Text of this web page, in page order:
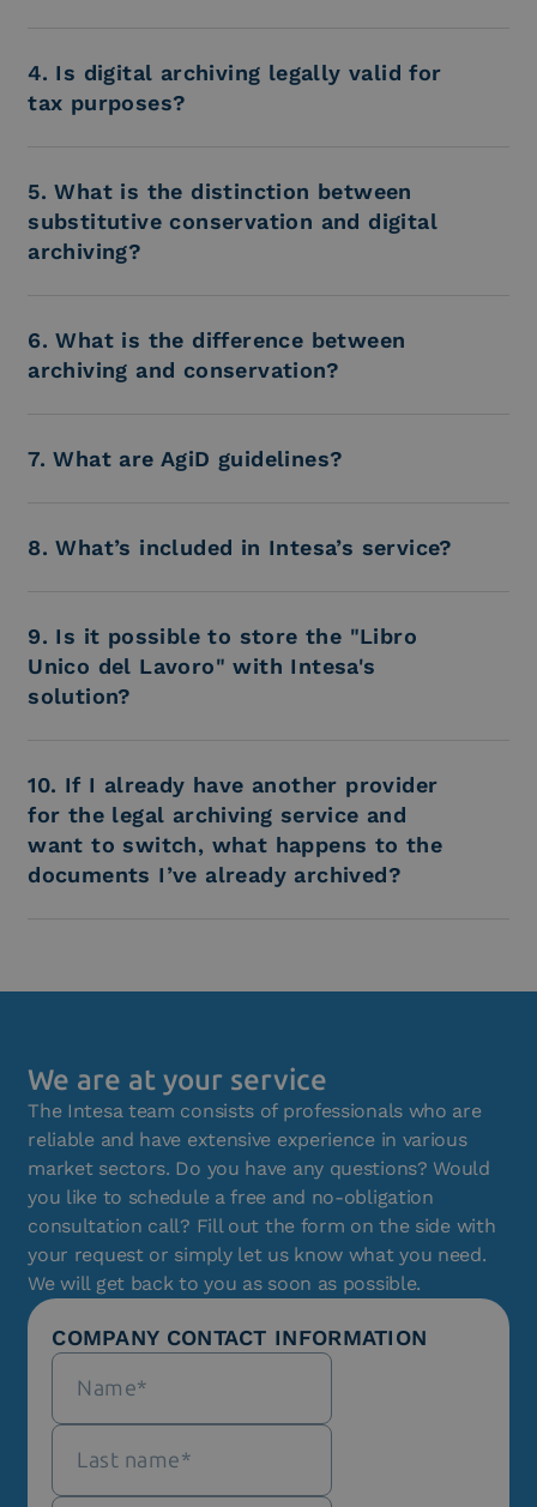
4. Is digital archiving legally valid for
tax purposes?
5. What is the distinction between
substitutive conservation and digital
archiving?
6. What is the difference between
archiving and conservation?
7. What are AgiD guidelines?
8. What’s included in Intesa’s service?
9. Is it possible to store the "Libro
Unico del Lavoro" with Intesa's
solution?
10. If I already have another provider
for the legal archiving service and
want to switch, what happens to the
documents I’ve already archived?
We are at your service
The Intesa team consists of professionals who are
reliable and have extensive experience in various
market sectors. Do you have any questions? Would
you like to schedule a free and no-obligation
consultation call? Fill out the form on the side with
your request or simply let us know what you need.
We will get back to you as soon as possible.
COMPANY CONTACT INFORMATION